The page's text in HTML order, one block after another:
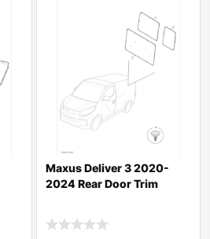
Maxus Deliver 3 2020-
2024 Rear Door Trim